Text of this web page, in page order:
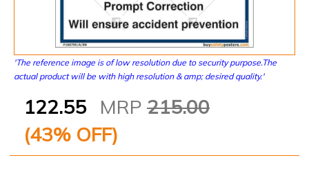
'The reference image is of low resolution due to security purpose.The
actual product will be with high resolution & amp; desired quality.'
122.55 MRP 215.00
(43% OFF)